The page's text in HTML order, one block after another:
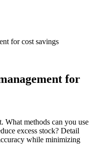
for cost savings
for
What methods can you use
excess stock? Detail
while minimizing